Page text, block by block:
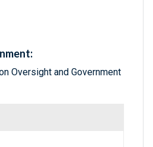
Oversight and Government